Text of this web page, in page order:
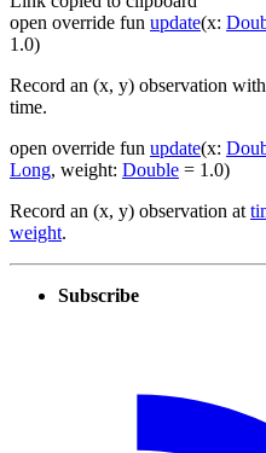
open override fun update(x:
1.0)
Record an (x, y) observation
time.
open override fun update(x:
Long, weight: Double = 1.0)
Record an (x, y) observation at
weight.
Subscribe